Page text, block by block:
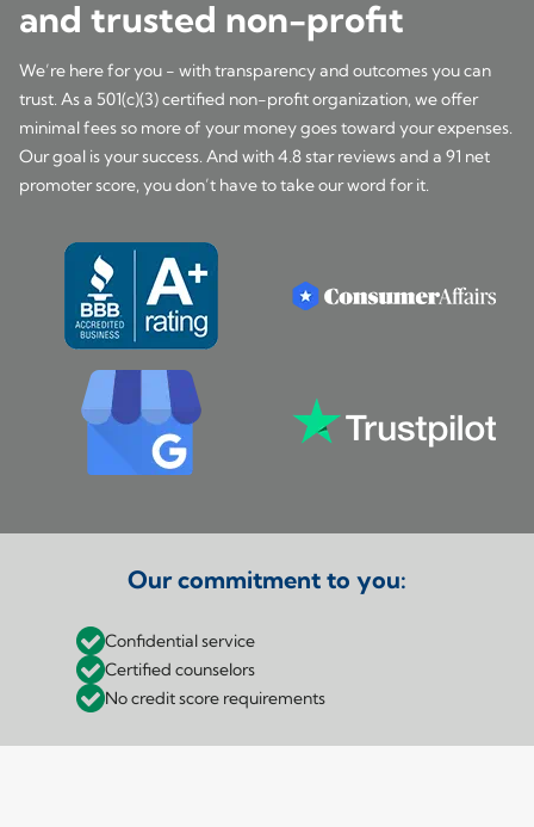
and trusted non-profit
We’re here for you - with transparency and outcomes you can
trust. As a 501(c)(3) certified non-profit organization, we offer
minimal fees so more of your money goes toward your expenses.
Our goal is your success. And with 4.8 star reviews and a 91 net
promoter score, you don’t have to take our word for it.
Our commitment to you:
Confidential service
Certified counselors
No credit score requirements